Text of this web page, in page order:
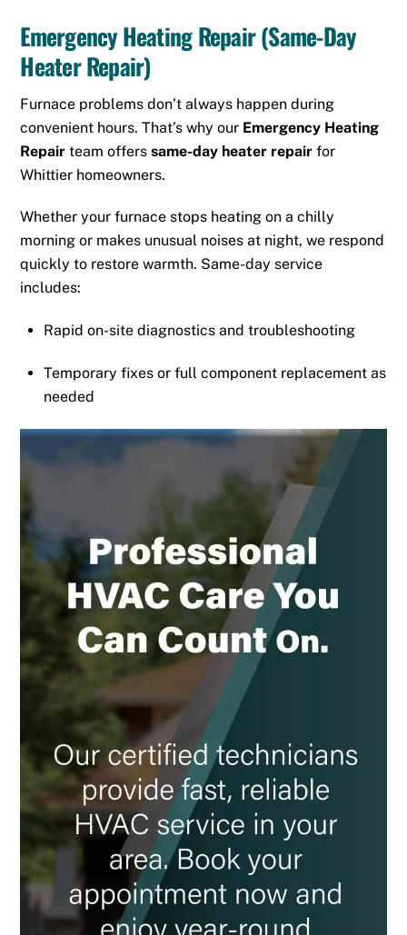
Emergency Heating Repair (Same-Day
Heater Repair)
Furnace problems don’t always happen during
convenient hours. That’s why our Emergency Heating
Repair team offerssame-day heater repair for
Whittier homeowners.
Whether your furnace stops heating on a chilly
morning or makes unusual noises at night, we respond
quickly to restore warmth. Same-day service
includes:
Rapid on-site diagnostics and troubleshooting
Temporary fixes or full component replacement as
needed